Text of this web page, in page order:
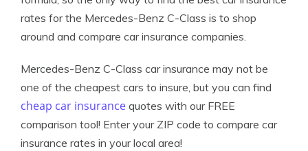
rates for the Mercedes-Benz C-Class is to shop
around and compare car insurance companies.
Mercedes-Benz C-Class car insurance may not be
one of the cheapest cars to insure, but you can find
cheap car insurance quotes with our FREE
comparison tool! Enter your ZIP code to compare car
insurance rates in your local area!